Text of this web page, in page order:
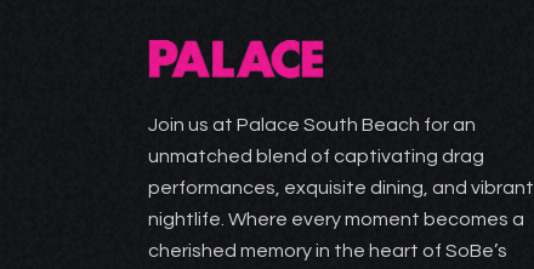
Join us at Palace South Beach for an
unmatched blend of captivating drag
performances, exquisite dining, and vibrant
nightlife. Where every moment becomes a
cherished memory in the heart of SoBe’s